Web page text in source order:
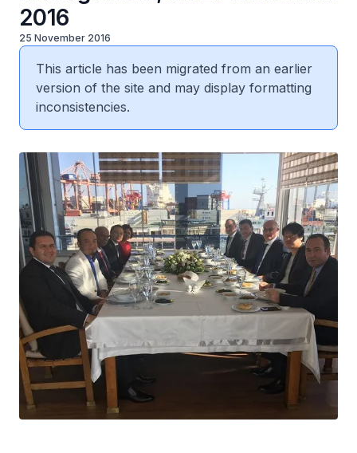
2016
25 November 2016
This article has been migrated from an earlier
version of the site and may display formatting
inconsistencies.